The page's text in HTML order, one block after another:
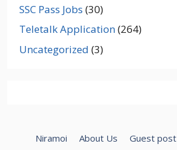
SSC Pass Jobs (30)
Teletalk Application(264)
Uncategorized (3)
Niramoi About Us Guest post